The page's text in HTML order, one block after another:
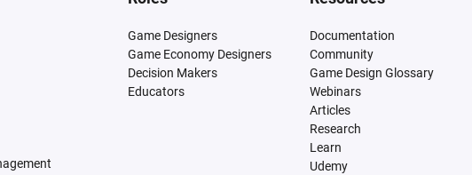
Game Designers
Game Economy Designers
Decision Makers
Educators
Documentation
Community
Game Design Glossary
Webinars
Articles
Research
Learn
Udemy